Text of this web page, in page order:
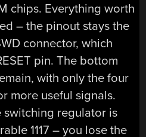
chips. Everything worth
– the pinout stays the
connector, which
pin. The bottom
with only the four
more useful signals.
switching regulator is
1117 – you lose the